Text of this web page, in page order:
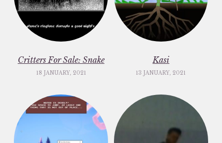
Critters For Sale: Snake
18 JANUARY, 2021
Kasi
13 JANUARY, 2021